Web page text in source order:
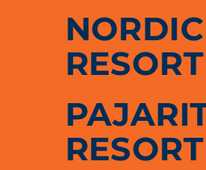
RESORT
RESORT